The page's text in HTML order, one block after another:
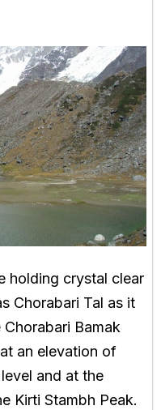
holding crystal clear
Chorabari Tal as it
Bamak
an elevation of
and at the
Kirti Stambh Peak.